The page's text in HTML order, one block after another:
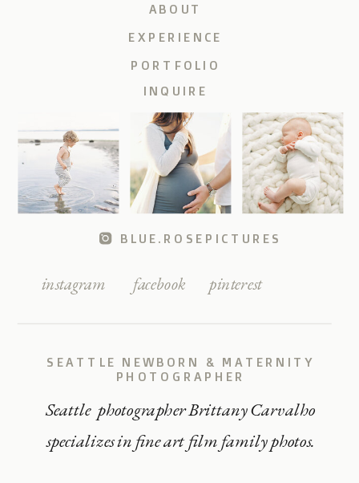
Seattle photographer Brittany Carvalho
specializes in fine art film family photos.
SEATTLE NEWBORN & MATERNITY
PHOTOGRAPHER
pinterest
facebook
instagram
BLUE.ROSEPICTURES
INQUIRE
PORTFOLIO
EXPERIENCE
ABOUT